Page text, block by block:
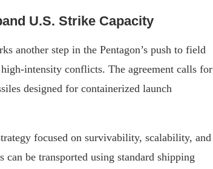
U.S. Strike Capacity
another step in the Pentagon’s push to field
intensity conflicts. The agreement calls for
designed for containerized launch
focused on survivability, scalability, and
be transported using standard shipping